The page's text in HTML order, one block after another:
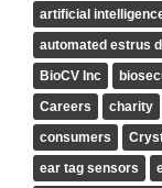
artificial
automated estrus
BioCV Inc
Careers
charity
consumers
ear tag sensors